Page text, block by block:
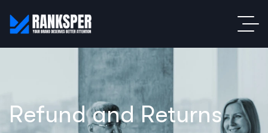
Refund and Returns